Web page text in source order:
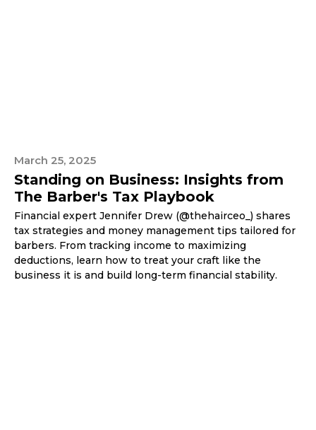
March 25, 2025
Standing on Business: Insights from
The Barber's Tax Playbook
Financial expert Jennifer Drew (@thehairceo_) shares
tax strategies and money management tips tailored for
barbers. From tracking income to maximizing
deductions, learn how to treat your craft like the
business it is and build long-term financial stability.